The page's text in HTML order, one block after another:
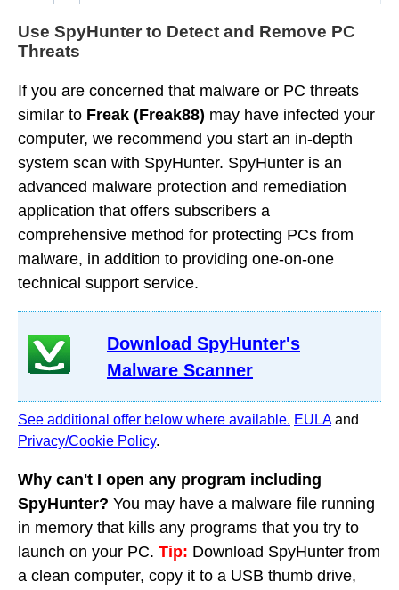
Use SpyHunter to Detect and Remove PC
Threats
If you are concerned that malware or PC threats
similar to Freak (Freak88) may have infected your
computer, we recommend you start an in-depth
system scan with SpyHunter. SpyHunter is an
advanced malware protection and remediation
application that offers subscribers a
comprehensive method for protecting PCs from
malware, in addition to providing one-on-one
technical support service.
Download SpyHunter's
Malware Scanner
See additional offer below where available. EULAand
Privacy/Cookie Policy.
Why can't I open any program including
SpyHunter? You may have a malware file running
in memory that kills any programs that you try to
launch on your PC. Tip: Download SpyHunter from
a clean computer, copy it to a USB thumb drive,